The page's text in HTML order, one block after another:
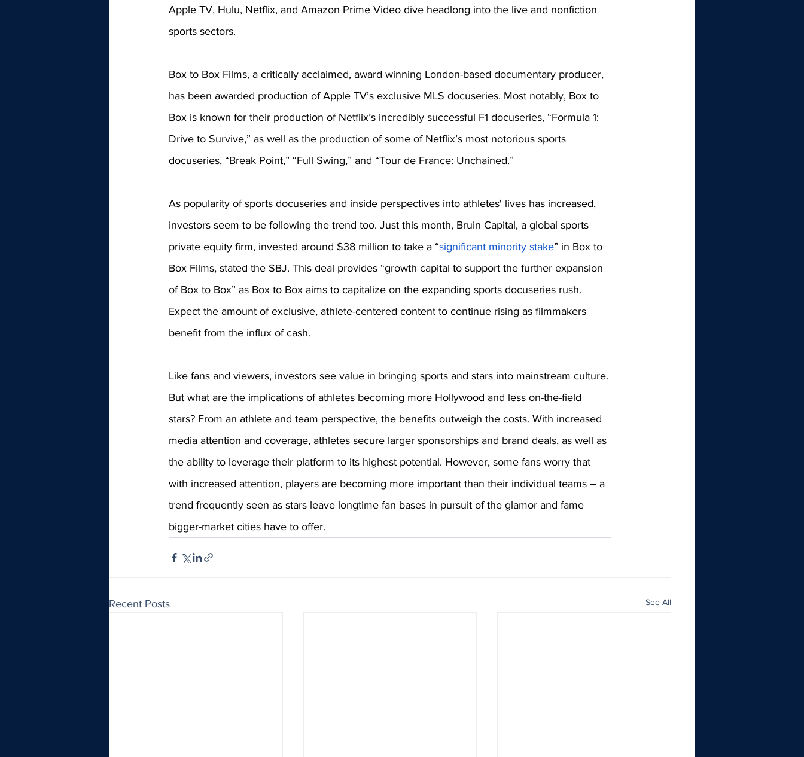
Apple TV, Hulu, Netflix, and Amazon Prime Video dive headlong into the live and nonfiction
sports sectors.
Box to Box Films, a critically acclaimed, award winning London-based documentary producer,
has been awarded production of Apple TV’s exclusive MLS docuseries. Most notably, Box to
Box is known for their production of Netflix’s incredibly successful F1 docuseries, “Formula 1:
Drive to Survive,” as well as the production of some of Netflix’s most notorious sports
docuseries, “Break Point,” “Full Swing,” and “Tour de France: Unchained.”
As popularity of sports docuseries and inside perspectives into athletes' lives has increased,
investors seem to be following the trend too. Just this month, Bruin Capital, a global sports
private equity firm, invested around $38 million to take a “significant minority stake” in Box to
Box Films, stated the SBJ. This deal provides “growth capital to support the further expansion
of Box to Box” as Box to Box aims to capitalize on the expanding sports docuseries rush.
Expect the amount of exclusive, athlete-centered content to continue rising as filmmakers
benefit from the influx of cash.
Like fans and viewers, investors see value in bringing sports and stars into mainstream culture.
But what are the implications of athletes becoming more Hollywood and less on-the-field
stars? From an athlete and team perspective, the benefits outweigh the costs. With increased
media attention and coverage, athletes secure larger sponsorships and brand deals, as well as
the ability to leverage their platform to its highest potential. However, some fans worry that
with increased attention, players are becoming more important than their individual teams – a
trend frequently seen as stars leave longtime fan bases in pursuit of the glamor and fame
bigger-market cities have to offer.
Recent Posts See All